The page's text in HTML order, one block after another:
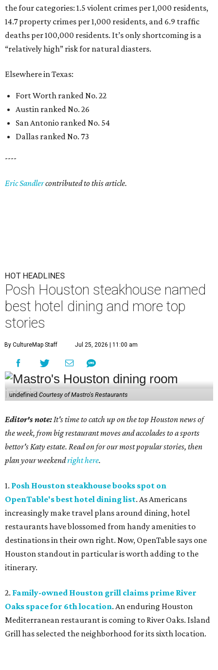
the four categories: 1.5 violent crimes per 1,000 residents,
14.7 property crimes per 1,000 residents, and 6.9 traffic
deaths per 100,000 residents. It’s only shortcoming is a
“relatively high” risk for natural diasters.
Elsewhere in Texas:
Fort Worth ranked No. 22
Austin ranked No. 26
San Antonio ranked No. 54
Dallas ranked No. 73
----
Eric Sandlercontributed to this article.
HOT HEADLINES
Posh Houston steakhouse named
best hotel dining and more top
stories
By CultureMap Staff Jul 25, 2026 | 11:00 am
undefined Courtesy of Mastro's Restaurants
Editor's note:It's time to catch up on the top Houston news of
the week, from big restaurant moves and accolades to a sports
bettor's Katy estate. Read on for our most popular stories, then
plan your weekendright here.
1. Posh Houston steakhouse books spot on
OpenTable's best hotel dining list. As Americans
increasingly make travel plans around dining, hotel
restaurants have blossomed from handy amenities to
destinations in their own right. Now, OpenTable says one
Houston standout in particular is worth adding to the
itinerary.
2. Family-owned Houston grill claims prime River
Oaks space for 6th location. An enduring Houston
Mediterranean restaurant is coming to River Oaks. Island
Grill has selected the neighborhood for its sixth location.